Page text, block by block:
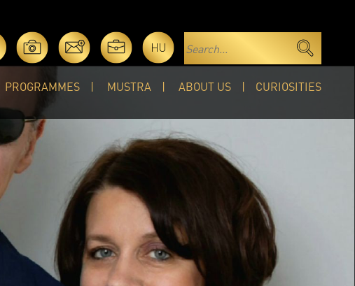
HU
PROGRAMMES MUSTRA ABOUT US CURIOSITIES